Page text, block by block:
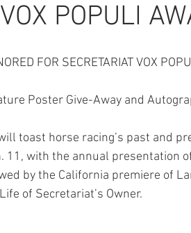
POPULI
FOR SECRETARIAT VOX
Poster Give-Away and
will toast horse racing’s past and
11, with the annual presentation
by the California premiere of
of Secretariat’s Owner.